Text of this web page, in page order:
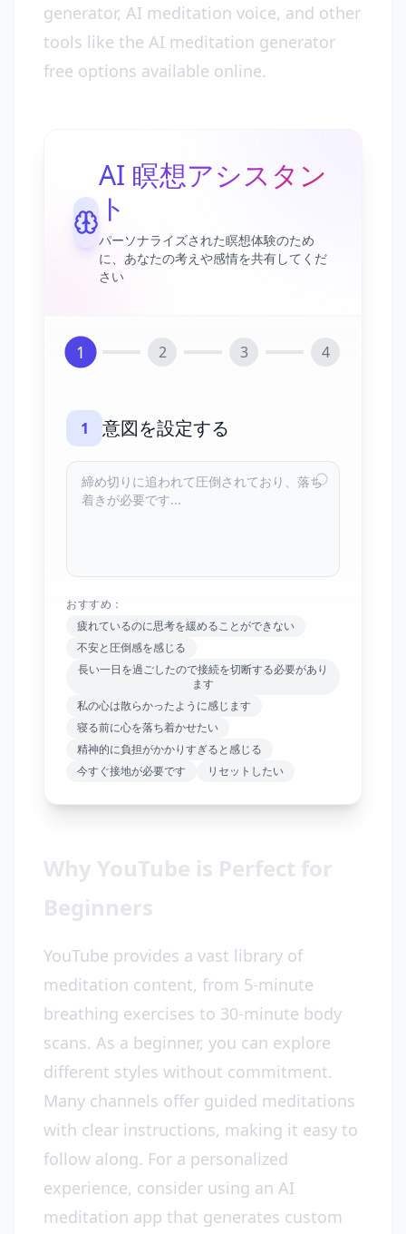
generator, AI meditation voice, and other
tools like the AI meditation generator
free options available online.
AI 瞑想アシスタン
ト
パーソナライズされた瞑想体験のため
に、あなたの考えや感情を共有してくだ
さい
1 2 3 4
1 意図を設定する
おすすめ：
疲れているのに思考を緩めることができない
不安と圧倒感を感じる
長い一日を過ごしたので接続を切断する必要があり
ます
私の心は散らかったように感じます
寝る前に心を落ち着かせたい
精神的に負担がかかりすぎると感じる
今すぐ接地が必要です
リセットしたい
Why YouTube is Perfect for
Beginners
YouTube provides a vast library of
meditation content, from 5-minute
breathing exercises to 30-minute body
scans. As a beginner, you can explore
different styles without commitment.
Many channels offer guided meditations
with clear instructions, making it easy to
follow along. For a personalized
experience, consider using an AI
meditation app that generates custom